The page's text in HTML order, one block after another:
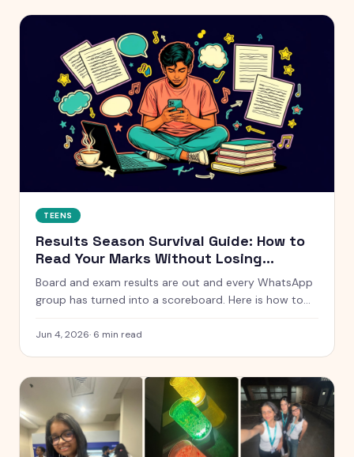
TEENS
Results Season Survival Guide: How to
Read Your Marks Without Losing
Yourself
Board and exam results are out and every WhatsApp
group has turned into a scoreboard. Here is how to
your whole self against a number.
Jun 4, 2026· 6 min read